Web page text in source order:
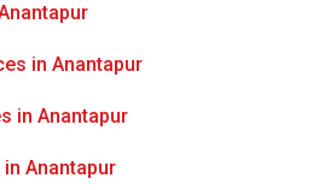
in Anantapur
in Anantapur
Anantapur